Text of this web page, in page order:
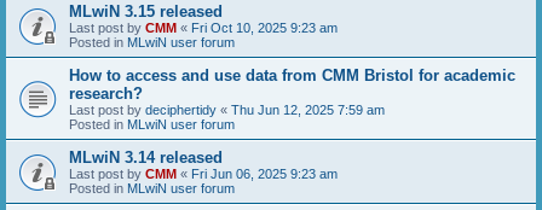
MLwiN 3.15 released
Last post by CMM « Fri Oct 10, 2025 9:23 am
Posted in MLwiN user forum
How to access and use data from CMM Bristol for academic
research?
Last post by deciphertidy « Thu Jun 12, 2025 7:59 am
Posted in MLwiN user forum
MLwiN 3.14 released
Last post by CMM « Fri Jun 06, 2025 9:23 am
Posted in MLwiN user forum